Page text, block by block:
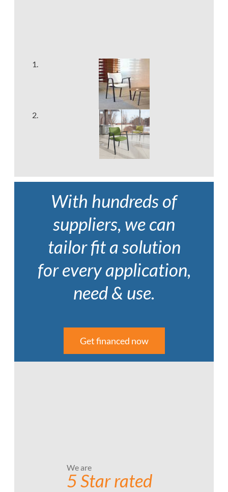
With hundreds of
suppliers, we can
tailor fit a solution
for every application,
need & use.
Get financed now
We are
5 Star rated